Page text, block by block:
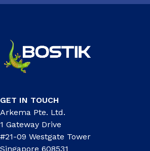
GET IN TOUCH
Arkema Pte. Ltd.
1 Gateway Drive
#21-09 Westgate Tower
Singapore 608531